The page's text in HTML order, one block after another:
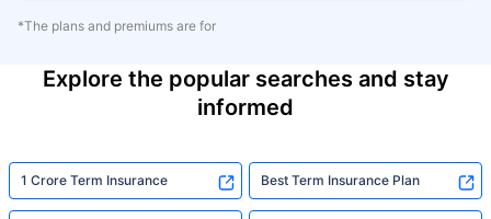
*The plans and premiums are for
Explore the popular searches and stay
informed
1 Crore Term Insurance Best Term Insurance Plan